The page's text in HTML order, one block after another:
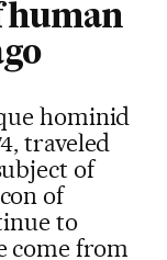
human
hominid
traveled
of
of
to
come from